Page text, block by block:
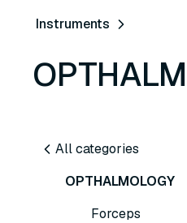
Instruments
All categories
OPTHALMOLOGY
Forceps